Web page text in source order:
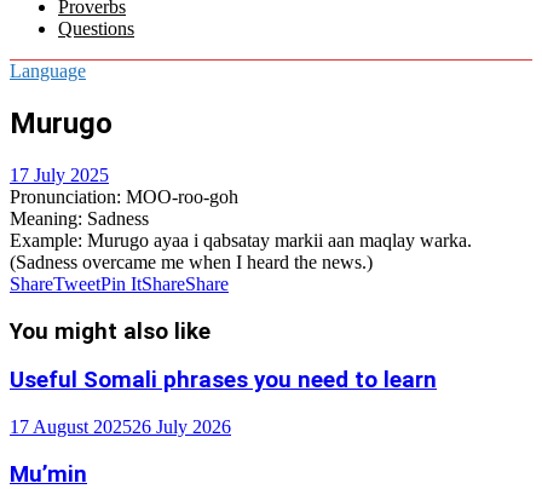
Proverbs
Questions
Language
Murugo
17 July 2025
Pronunciation: MOO-roo-goh
Meaning: Sadness
Example: Murugo ayaa i qabsatay markii aan maqlay warka.
(Sadness overcame me when I heard the news.)
ShareTweetPin ItShareShare
You might also like
Useful Somali phrases you need to learn
17 August 202526 July 2026
Mu’min